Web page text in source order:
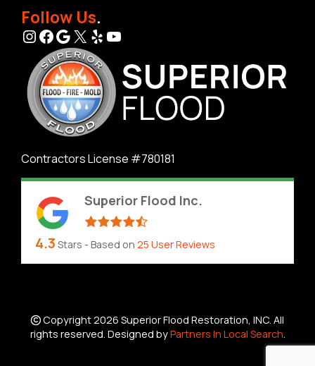
Follow Us.
Instagram
Facebook
Google
X YelpYouTube
Contractors License #780181
Superior Flood Inc.
4.3 Stars - Based on 25 User Reviews
Copyright 2026 Superior Flood Restoration, INC. All
rights reserved. Designed byPartners In Local Search.